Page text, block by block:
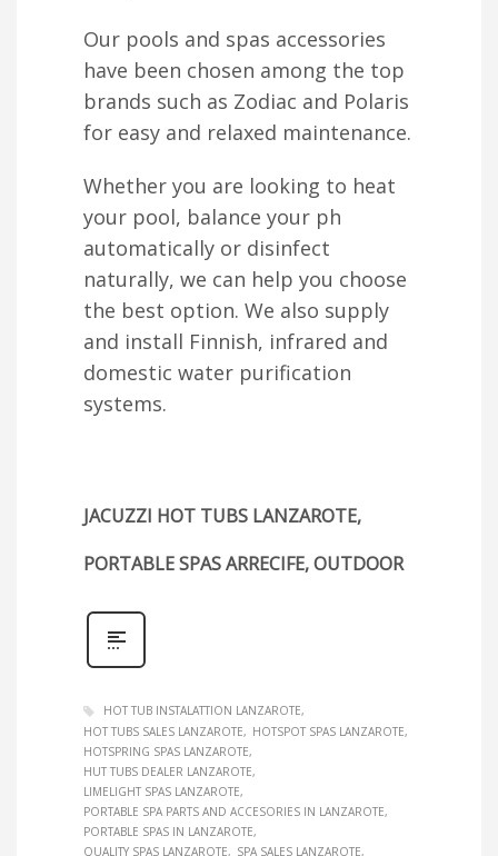
Our pools and spas accessories
have been chosen among the top
brands such as Zodiac and Polaris
for easy and relaxed maintenance.
Whether you are looking to heat
your pool, balance your ph
automatically or disinfect
naturally, we can help you choose
the best option. We also supply
and install Finnish, infrared and
domestic water purification
systems.
JACUZZI HOT TUBS LANZAROTE,
PORTABLE SPAS ARRECIFE, OUTDOOR
HOT TUB INSTALATTION LANZAROTE
HOT TUBS SALES LANZAROTE
HOTSPOT SPAS LANZAROTE
HOTSPRING SPAS LANZAROTE
HUT TUBS DEALER LANZAROTE
LIMELIGHT SPAS LANZAROTE
PORTABLE SPA PARTS AND ACCESORIES IN LANZAROTE
PORTABLE SPAS IN LANZAROTE
QUALITY SPAS LANZAROTE
SPA SALES LANZAROTE